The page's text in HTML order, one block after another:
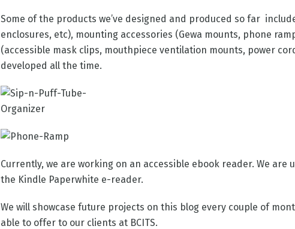
Some of the products we’ve designed and produced so far
enclosures, etc), mounting accessories (Gewa mounts, phone
(accessible mask clips, mouthpiece ventilation mounts, power
developed all the time.
Currently, we are working on an accessible ebook reader. We
the Kindle Paperwhite e-reader.
We will showcase future projects on this blog every couple of
able to offer to our clients at BCITS.